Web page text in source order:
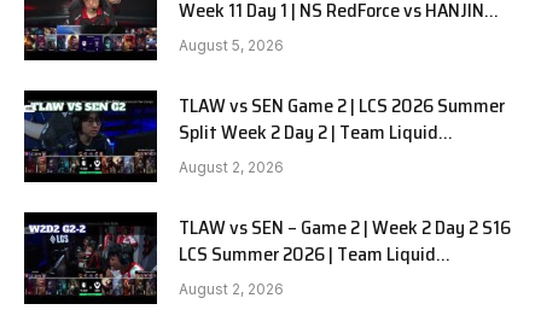
Week 11 Day 1 | NS RedForce vs HANJIN
BRION G3
August 5, 2026
TLAW vs SEN Game 2 | LCS 2026 Summer
Split Week 2 Day 2 | Team Liquid
Alienware vs Sentinels G2
August 2, 2026
TLAW vs SEN – Game 2 | Week 2 Day 2 S16
LCS Summer 2026 | Team Liquid
Alienware vs Sentinels G2 W2D2
August 2, 2026